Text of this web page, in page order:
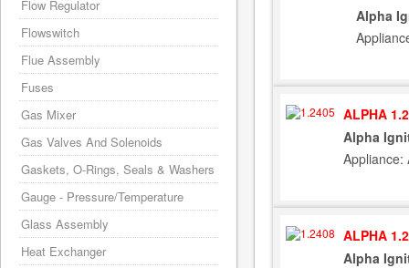
Alpha
ALPHA
Alpha
Appliance:
ALPHA
Alpha
Flow Regulator
Flowswitch
Flue Assembly
Fuses
Gas Mixer
Gas Valves And Solenoids
Gaskets, O-Rings, Seals & Washers
Gauge - Pressure/Temperature
Glass Assembly
Heat Exchanger